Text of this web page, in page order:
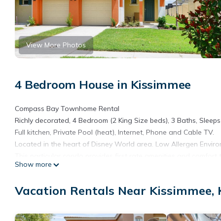
View More Photos
4 Bedroom House in Kissimmee
Compass Bay Townhome Rental
Richly decorated, 4 Bedroom (2 King Size beds), 3 Baths,
Full kitchen, Private Pool (heat), Internet, Phone and Cable TV.
Located in the heart of Disney World area. Low Allergen
elegance and enjoyment of this condo experience.
Shops and Restaurants, from casual to elegant, are also within
Show more
Vacation Rentals Near Kissimmee,